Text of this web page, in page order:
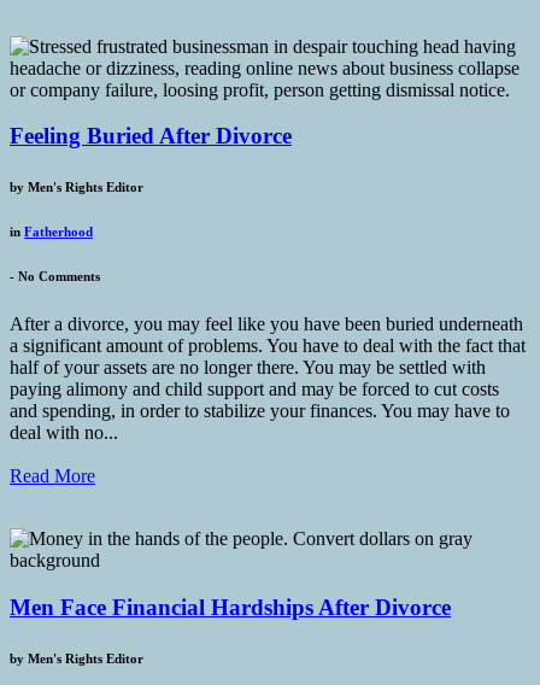
Feeling Buried After Divorce
by Men's Rights Editor
in Fatherhood
- No Comments
After a divorce, you may feel like you have been buried underneath
a significant amount of problems. You have to deal with the fact that
half of your assets are no longer there. You may be settled with
paying alimony and child support and may be forced to cut costs
and spending, in order to stabilize your finances. You may have to
deal with no...
Read More
Men Face Financial Hardships After Divorce
by Men's Rights Editor